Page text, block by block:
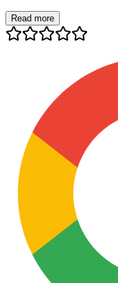
Read more